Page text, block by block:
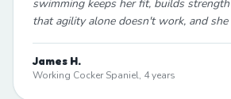
swimming keeps her fit, builds
that agility alone doesn't work, and she
James H.
Working Cocker Spaniel, 4 years